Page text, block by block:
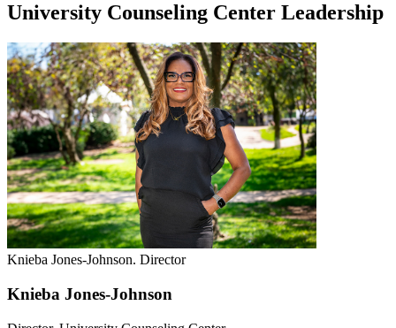
University Counseling Center Leadership
Knieba Jones-Johnson. Director
Knieba Jones-Johnson